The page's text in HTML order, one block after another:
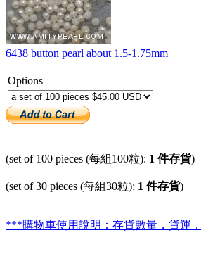
6438 button pearl about 1.5-1.75mm
Options
(set of 100 pieces (每組100粒): 1 件存貨)
(set of 30 pieces (每組30粒): 1 件存貨)
***購物車使用說明：存貨數量，貨運